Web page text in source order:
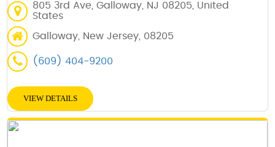
805 3rd Ave, Galloway, NJ 08205, United
States
Galloway, New Jersey, 08205
(609) 404-9200
VIEW DETAILS